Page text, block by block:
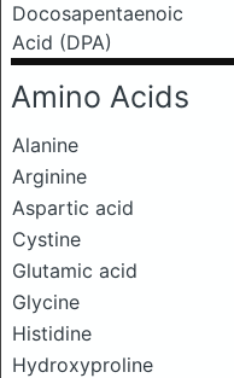
Docosapentaenoic
Acid (DPA)
Amino Acids
Alanine
Arginine
Aspartic acid
Cystine
Glutamic acid
Glycine
Histidine
Hydroxyproline